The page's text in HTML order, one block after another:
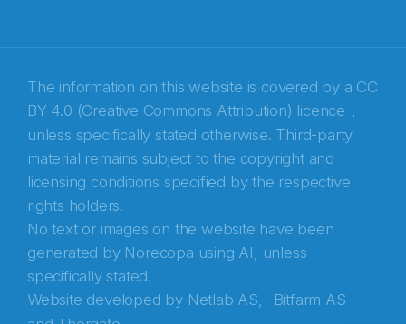
The information on this website is covered by a CC
BY 4.0 (Creative Commons Attribution) licence ,
unless specifically stated otherwise. Third-party
material remains subject to the copyright and
licensing conditions specified by the respective
rights holders.
No text or images on the website have been
generated by Norecopa using AI, unless
specifically stated.
Website developed by Netlab AS,
Bitfarm AS